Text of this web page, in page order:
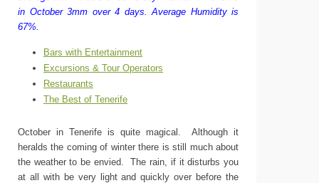
in October 3mm over 4 days. Average Humidity is
67%.
Bars with Entertainment
Excursions & Tour Operators
Restaurants
The Best of Tenerife
October in Tenerife is quite magical. Although it
heralds the coming of winter there is still much about
the weather to be envied. The rain, if it disturbs you
at all with be very light and quickly over before the